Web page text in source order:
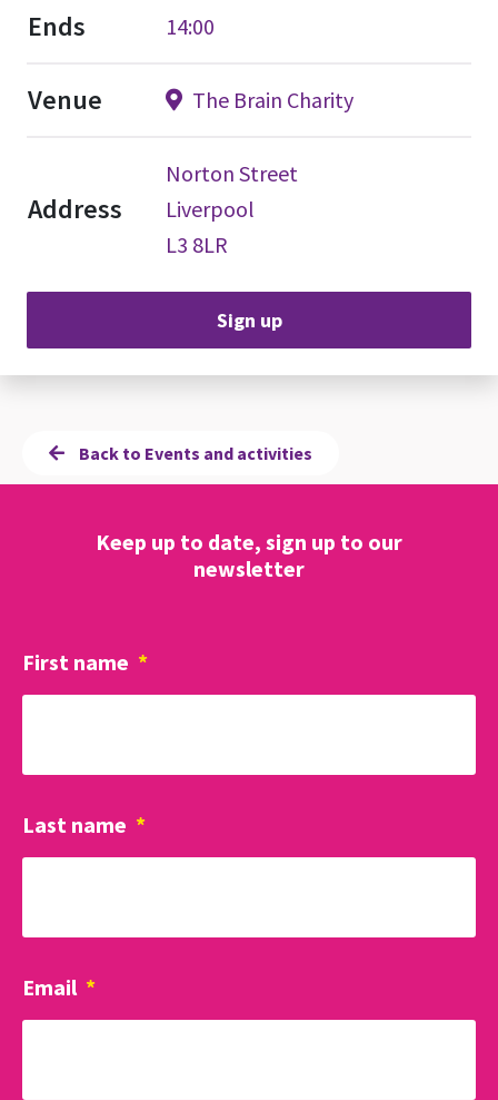
Ends 14:00
Venue The Brain Charity
Address
Norton Street
Liverpool
L3 8LR
Sign up
Back to Events and activities
Keep up to date, sign up to our
newsletter
First name *
Last name *
Email *